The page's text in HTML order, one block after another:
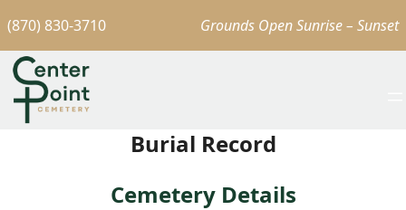
(870) 830-3710 Grounds Open Sunrise – Sunset
Burial Record
Cemetery Details